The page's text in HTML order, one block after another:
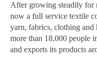
After growing steadily for
now a full service textile
yarn, fabrics, clothing and
more than 18,000 people
and exports its products